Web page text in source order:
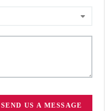
SEND US A MESSAGE